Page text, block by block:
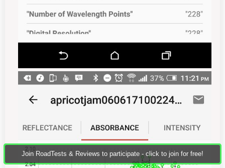
Join RoadTests & Reviews to participate - click to join for free!